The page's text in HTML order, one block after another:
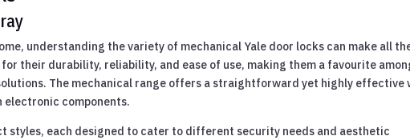
understanding the variety of mechanical Yale door locks can make all
their durability, reliability, and ease of use, making them a favourite
The mechanical range offers a straightforward yet highly effective
electronic components.
styles, each designed to cater to different security needs and aesthetic